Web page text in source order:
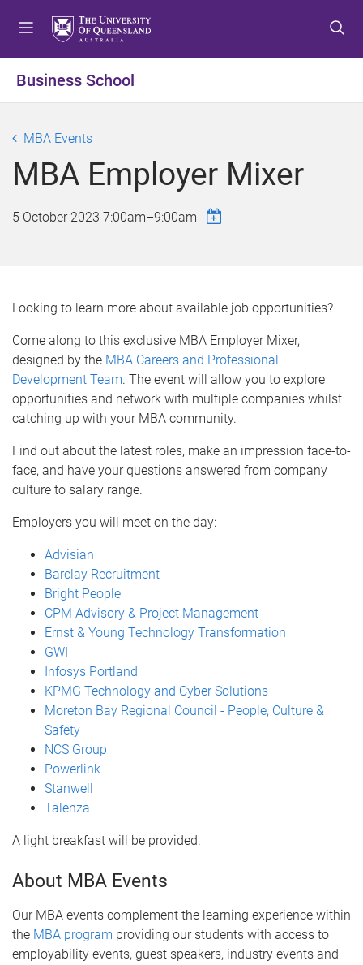
o
n
u
o
n
t
n
o
o
t
r
Business School
MBA Events
MBA Employer Mixer
5 October 2023 7:00am–9:00am
Looking to learn more about available job opportunities?
Come along to this exclusive MBA Employer Mixer,
designed by the MBA Careers and Professional
Development Team. The event will allow you to explore
opportunities and network with multiple companies whilst
catching up with your MBA community.
Find out about the latest roles, make an impression face-to-
face, and have your questions answered from company
culture to salary range.
Employers you will meet on the day:
Advisian
Barclay Recruitment
Bright People
CPM Advisory & Project Management
Ernst & Young Technology Transformation
GWI
Infosys Portland
KPMG Technology and Cyber Solutions
Moreton Bay Regional Council - People, Culture &
Safety
NCS Group
Powerlink
Stanwell
Talenza
A light breakfast will be provided.
About MBA Events
Our MBA events complement the learning experience within
the MBA program providing our students with access to
employability events, guest speakers, industry events and